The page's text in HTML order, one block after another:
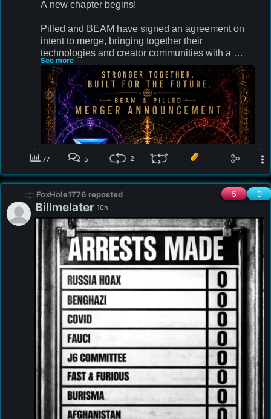
A new chapter begins!
Pilled and BEAM have signed an agreement on
intent to merge, bringing together their
technologies and creator communities with a
combined reach of 12 million people.
Redefining the future of livestreaming together!
We will remain the Pilled you know and love with
the added cutting edge tech BEAM has to offer
and will be unveiling!  Let's reshape history
beamstream.gg
See more
77 5 2
FoxHole1776 reposted
Billmelater 10h
0
5